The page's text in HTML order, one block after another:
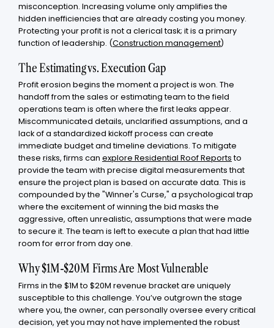
misconception. Increasing volume only amplifies the
hidden inefficiencies that are already costing you money.
Protecting your profit is not a clerical task; it is a primary
function of leadership. (Construction management)
The Estimating vs. Execution Gap
Profit erosion begins the moment a project is won. The
handoff from the sales or estimating team to the field
operations team is often where the first leaks appear.
Miscommunicated details, unclarified assumptions, and a
lack of a standardized kickoff process can create
immediate budget and timeline deviations. To mitigate
these risks, firms can explore Residential Roof Reportsto
provide the team with precise digital measurements that
ensure the project plan is based on accurate data. This is
compounded by the "Winner's Curse," a psychological trap
where the excitement of winning the bid masks the
aggressive, often unrealistic, assumptions that were made
to secure it. The team is left to execute a plan that had little
room for error from day one.
Why $1M-$20M Firms Are Most Vulnerable
Firms in the $1M to $20M revenue bracket are uniquely
susceptible to this challenge. You’ve outgrown the stage
where you, the owner, can personally oversee every critical
decision, yet you may not have implemented the robust